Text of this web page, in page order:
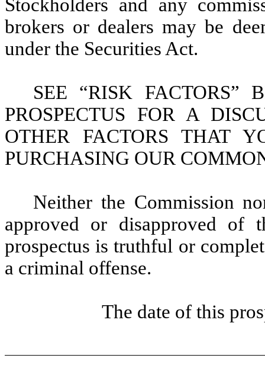
Stockholders and any
brokers or dealers may be
under the Securities Act.
SEE “RISK FACTORS”
PROSPECTUS FOR A
OTHER FACTORS THAT
PURCHASING OUR
Neither the Commission
approved or disapproved of
prospectus is truthful or
a criminal offense.
The date of this